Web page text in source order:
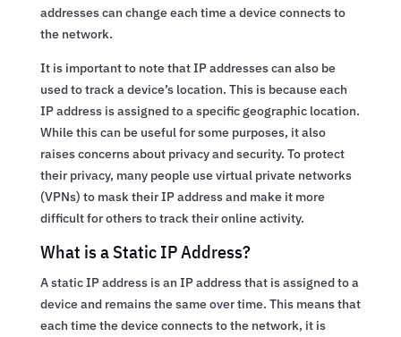
addresses can change each time a device connects to
the network.
It is important to note that IP addresses can also be
used to track a device’s location. This is because each
IP address is assigned to a specific geographic location.
While this can be useful for some purposes, it also
raises concerns about privacy and security. To protect
their privacy, many people use virtual private networks
(VPNs) to mask their IP address and make it more
difficult for others to track their online activity.
What is a Static IP Address?
A static IP address is an IP address that is assigned to a
device and remains the same over time. This means that
each time the device connects to the network, it is